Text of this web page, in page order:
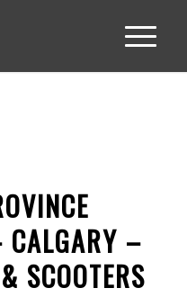
CALGARY –
SCOOTERS